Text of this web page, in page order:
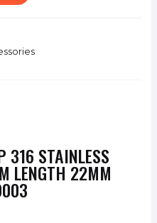
316 STAINLESS
LENGTH 22MM